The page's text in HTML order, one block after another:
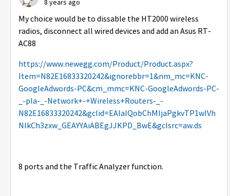
8 years ago
My choice would be to dissable the HT2000 wireless
radios, disconnect all wired devices and add an Asus RT-
AC88
https://www.newegg.com/Product/Product.aspx?
Item=N82E16833320242&ignorebbr=1&nm_mc=KNC-
GoogleAdwords-PC&cm_mmc=KNC-GoogleAdwords-PC-
_-pla-_-Network+-+Wireless+Routers-_-
N82E16833320242&gclid=EAIaIQobChMIjaPgkvTP1wIVh
NlkCh3zxw_GEAYYAiABEgJJKPD_BwE&gclsrc=aw.ds
8 ports and the Traffic Analyzer function.